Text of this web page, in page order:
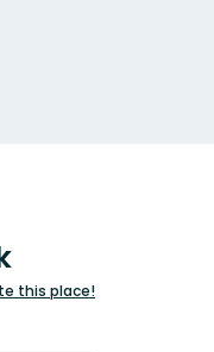
this place!